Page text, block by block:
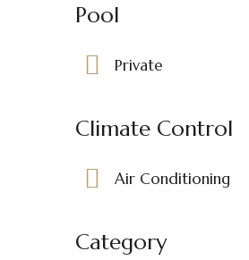
Pool
Private
Climate Control
Air Conditioning
Category